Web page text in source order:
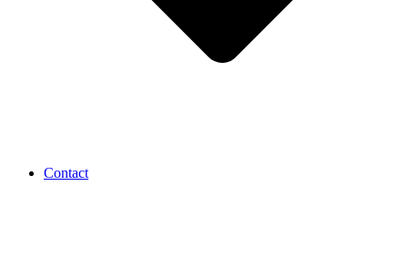
Contact